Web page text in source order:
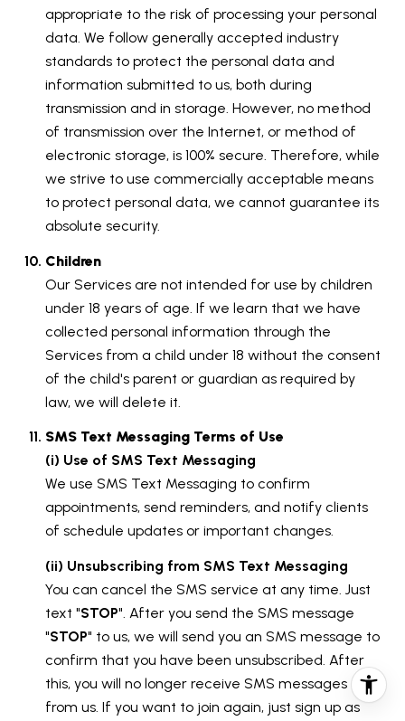
appropriate to the risk of processing your personal
data. We follow generally accepted industry
standards to protect the personal data and
information submitted to us, both during
transmission and in storage. However, no method
of transmission over the Internet, or method of
electronic storage, is 100% secure. Therefore, while
we strive to use commercially acceptable means
to protect personal data, we cannot guarantee its
absolute security.
Children
Our Services are not intended for use by children
under 18 years of age. If we learn that we have
collected personal information through the
Services from a child under 18 without the consent
of the child's parent or guardian as required by
law, we will delete it.
SMS Text Messaging Terms of Use
(i) Use of SMS Text Messaging
We use SMS Text Messaging to confirm
appointments, send reminders, and notify clients
of schedule updates or important changes.
(ii) Unsubscribing from SMS Text Messaging
You can cancel the SMS service at any time. Just
text "STOP". After you send the SMS message
"STOP" to us, we will send you an SMS message to
confirm that you have been unsubscribed. After
this, you will no longer receive SMS messages
from us. If you want to join again, just sign up as